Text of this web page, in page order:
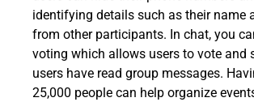
identifying details such as their name
from other participants. In chat, you
voting which allows users to vote and
users have read group messages.
25,000 people can help organize